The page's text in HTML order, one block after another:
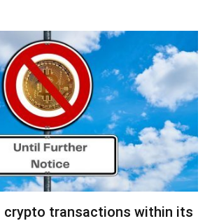
crypto transactions within its